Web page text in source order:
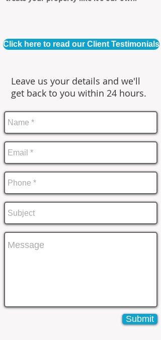
Click here to read our Client Testimonials
Leave us your details and we'll
get back to you within 24 hours.
Submit